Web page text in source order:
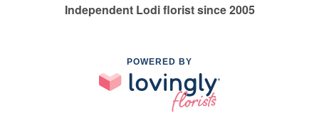
Independent Lodi florist since 2005
POWERED BY